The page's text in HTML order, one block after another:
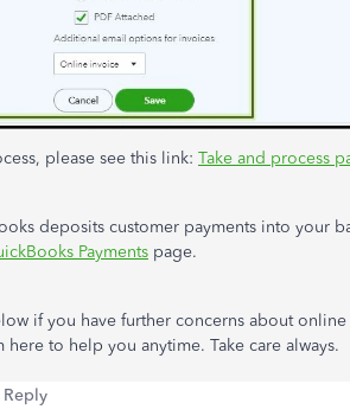
please see this link: Take and process
deposits customer payments into your
Payments page.
if you have further concerns about online
to help you anytime. Take care always.
Reply